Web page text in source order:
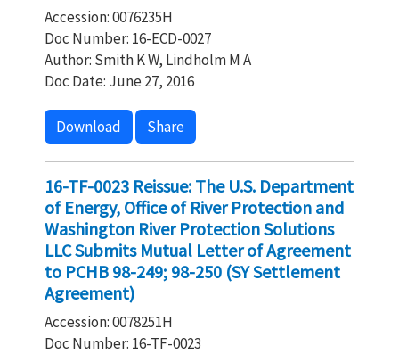
Accession: 0076235H
Doc Number: 16-ECD-0027
Author: Smith K W, Lindholm M A
Doc Date: June 27, 2016
Download Share
16-TF-0023 Reissue: The U.S. Department
of Energy, Office of River Protection and
Washington River Protection Solutions
LLC Submits Mutual Letter of Agreement
to PCHB 98-249; 98-250 (SY Settlement
Agreement)
Accession: 0078251H
Doc Number: 16-TF-0023